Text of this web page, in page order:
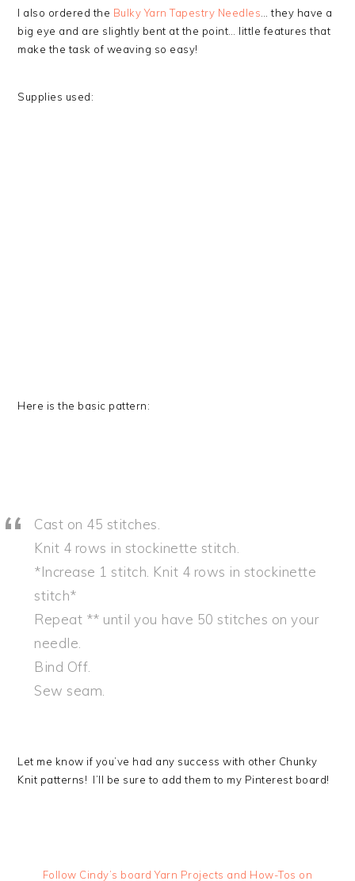
I also ordered the Bulky Yarn Tapestry Needles … they have a
big eye and are slightly bent at the point… little features that
make the task of weaving so easy!
Supplies used:
Here is the basic pattern:
Cast on 45 stitches.
Knit 4 rows in stockinette stitch.
*Increase 1 stitch. Knit 4 rows in stockinette
stitch*
Repeat ** until you have 50 stitches on your
needle.
Bind Off.
Sew seam.
Let me know if you’ve had any success with other Chunky
Knit patterns! I’ll be sure to add them to my Pinterest board!
Follow Cindy’s board Yarn Projects and How-Tos on